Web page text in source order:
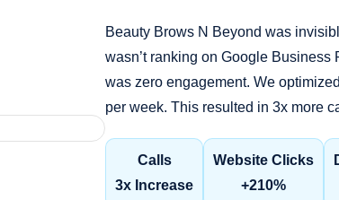
Beauty Brows N Beyond was
wasn’t ranking on Google
was zero engagement. We
per week. This resulted in 3x more
Calls
3x Increase
Website Clicks
+210%